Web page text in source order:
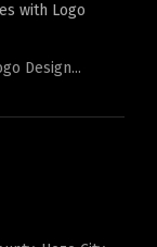
with Logo
Design...